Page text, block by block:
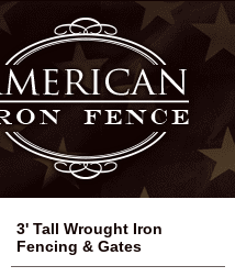
3' Tall Wrought Iron
Fencing & Gates